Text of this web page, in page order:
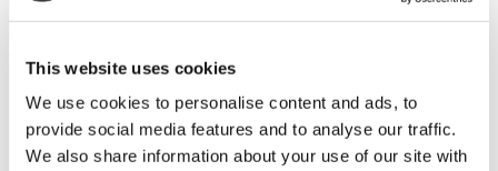
This website uses cookies
We use cookies to personalise content and ads, to
provide social media features and to analyse our traffic.
We also share information about your use of our site with